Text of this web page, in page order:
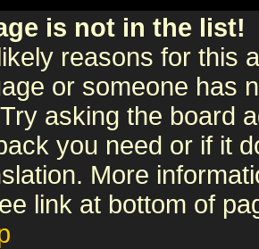
is not in the list!
reasons for this
or someone has
asking the board
you need or if it
More
link at bottom of